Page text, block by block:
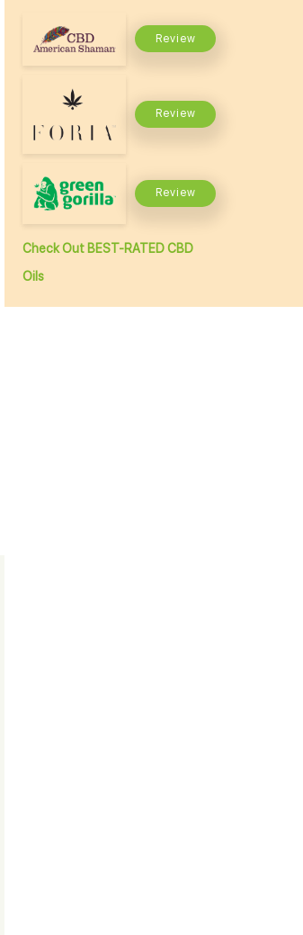
Review
Review
Review
Check Out BEST-RATED CBD
Oils